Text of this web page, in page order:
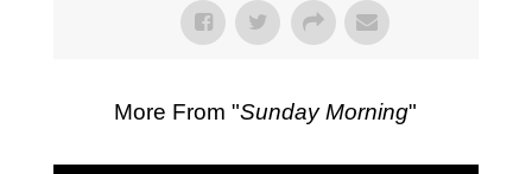
More From "Sunday Morning"